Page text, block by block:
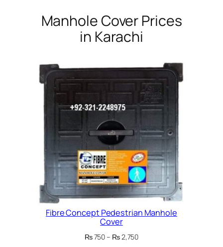
Manhole Cover Prices
in Karachi
Fibre Concept Pedestrian Manhole
Cover
₨750– ₨2,750Price